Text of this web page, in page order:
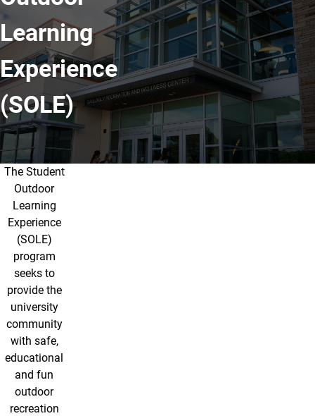
Learning
Experience
(SOLE)
About SOLE
The Student
Outdoor
Learning
Experience
(SOLE)
program
seeks to
provide the
university
community
with safe,
educational
and fun
outdoor
recreation